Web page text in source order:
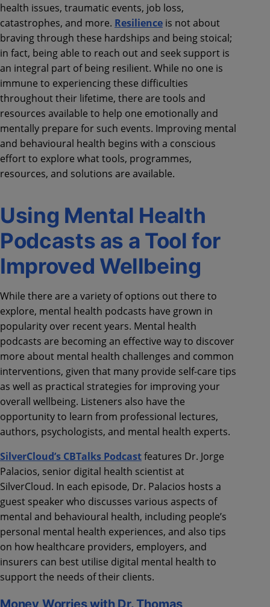
health issues, traumatic events, job loss,
catastrophes, and more. Resilience is not about
braving through these hardships and being stoical;
in fact, being able to reach out and seek support is
an integral part of being resilient. While no one is
immune to experiencing these difficulties
throughout their lifetime, there are tools and
resources available to help one emotionally and
mentally prepare for such events. Improving mental
and behavioural health begins with a conscious
effort to explore what tools, programmes,
resources, and solutions are available.
Using Mental Health
Podcasts as a Tool for
Improved Wellbeing
While there are a variety of options out there to
explore, mental health podcasts have grown in
popularity over recent years. Mental health
podcasts are becoming an effective way to discover
more about mental health challenges and common
interventions, given that many provide self-care tips
as well as practical strategies for improving your
overall wellbeing. Listeners also have the
opportunity to learn from professional lectures,
authors, psychologists, and mental health experts.
SilverCloud’s CBTalks Podcastfeatures Dr. Jorge
Palacios, senior digital health scientist at
SilverCloud. In each episode, Dr. Palacios hosts a
guest speaker who discusses various aspects of
mental and behavioural health, including people’s
personal mental health experiences, and also tips
on how healthcare providers, employers, and
insurers can best utilise digital mental health to
support the needs of their clients.